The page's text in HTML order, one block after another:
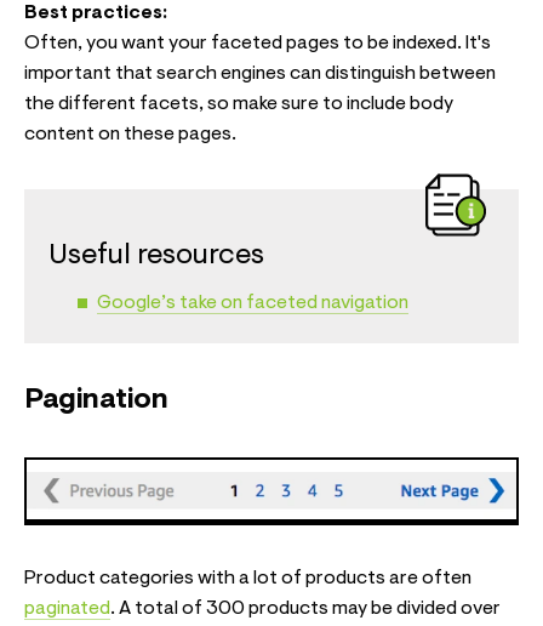
Best practices:
Often, you want your faceted pages to be indexed. It's
important that search engines can distinguish between
the different facets, so make sure to include body
content on these pages.
Useful resources
Google’s take on faceted navigation
Pagination
Product categories with a lot of products are often
paginated. A total of 300 products may be divided over